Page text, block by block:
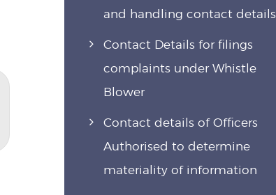
and handling contact details
Contact Details for filings
complaints under Whistle
Blower
Contact details of Officers
Authorised to determine
materiality of information